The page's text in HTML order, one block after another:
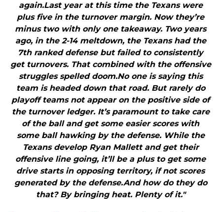
again.Last year at this time the Texans were
plus five in the turnover margin. Now they’re
minus two with only one takeaway. Two years
ago, in the 2-14 meltdown, the Texans had the
7th ranked defense but failed to consistently
get turnovers. That combined with the offensive
struggles spelled doom.No one is saying this
team is headed down that road. But rarely do
playoff teams not appear on the positive side of
the turnover ledger. It’s paramount to take care
of the ball and get some easier scores with
some ball hawking by the defense. While the
Texans develop Ryan Mallett and get their
offensive line going, it’ll be a plus to get some
drive starts in opposing territory, if not scores
generated by the defense.And how do they do
that? By bringing heat. Plenty of it."